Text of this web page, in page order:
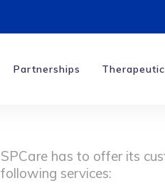
Partnerships
SPCare has to offer its
following services: